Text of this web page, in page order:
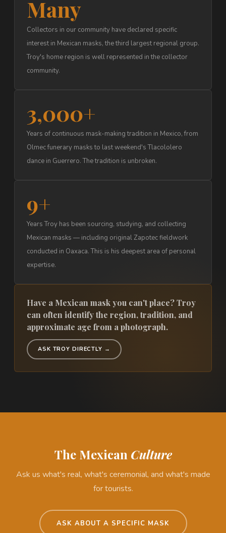
Many
Collectors in our community have declared specific
interest in Mexican masks, the third largest regional group.
Troy's home region is well represented in the collector
community.
3,000+
Years of continuous mask-making tradition in Mexico, from
Olmec funerary masks to last weekend's Tlacololero
dance in Guerrero. The tradition is unbroken.
9+
Years Troy has been sourcing, studying, and collecting
Mexican masks — including original Zapotec fieldwork
conducted in Oaxaca. This is his deepest area of personal
expertise.
Have a Mexican mask you can't place? Troy
can often identify the region, tradition, and
approximate age from a photograph.
ASK TROY DIRECTLY →
The Mexican Culture
Ask us what's real, what's ceremonial, and what's made
for tourists.
ASK ABOUT A SPECIFIC MASK